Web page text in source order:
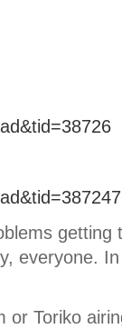
getting
everyone.
or Toriko